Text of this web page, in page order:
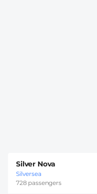
Silver Nova
Silversea
728 passengers